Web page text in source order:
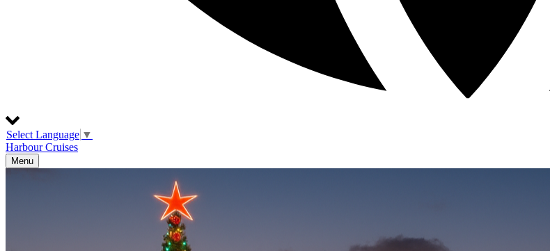
Select Language ▼
Harbour Cruises
Menu